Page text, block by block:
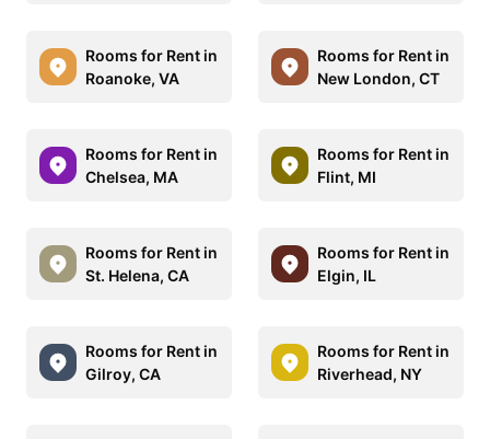
Rooms for Rent in
Roanoke, VA
Rooms for Rent in
New London, CT
Rooms for Rent in
Chelsea, MA
Rooms for Rent in
Flint, MI
Rooms for Rent in
St. Helena, CA
Rooms for Rent in
Elgin, IL
Rooms for Rent in
Gilroy, CA
Rooms for Rent in
Riverhead, NY